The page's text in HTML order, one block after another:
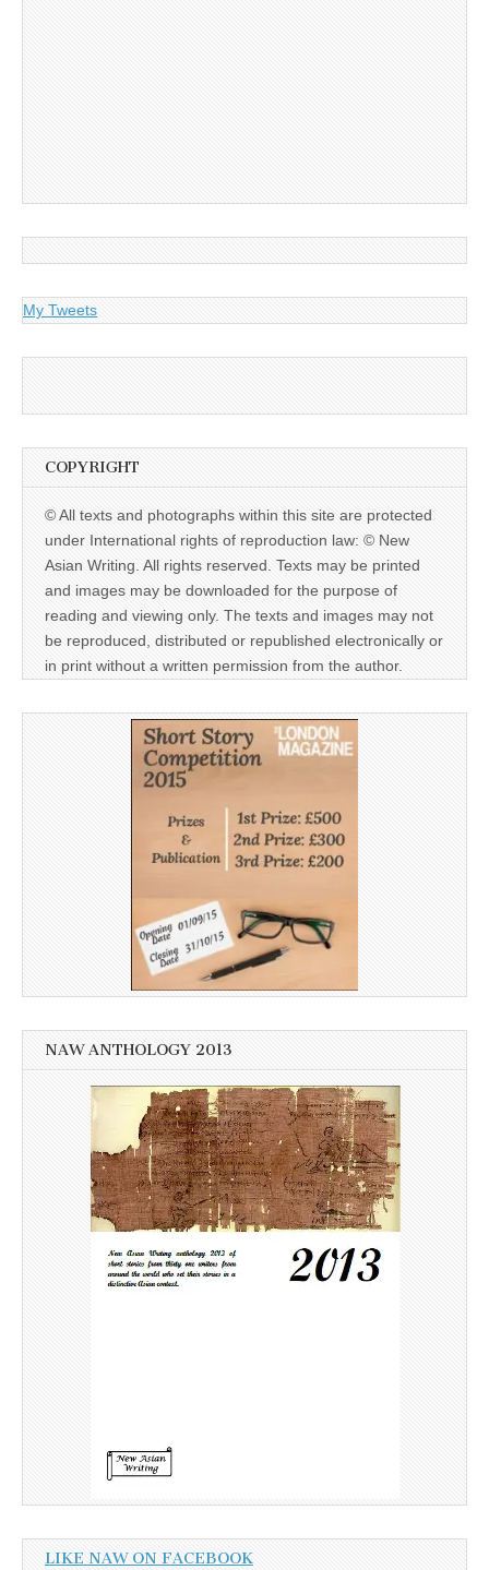
My Tweets
COPYRIGHT
© All texts and photographs within this site are protected
under International rights of reproduction law: © New
Asian Writing. All rights reserved. Texts may be printed
and images may be downloaded for the purpose of
reading and viewing only. The texts and images may not
be reproduced, distributed or republished electronically or
in print without a written permission from the author.
NAW ANTHOLOGY 2013
LIKE NAW ON FACEBOOK